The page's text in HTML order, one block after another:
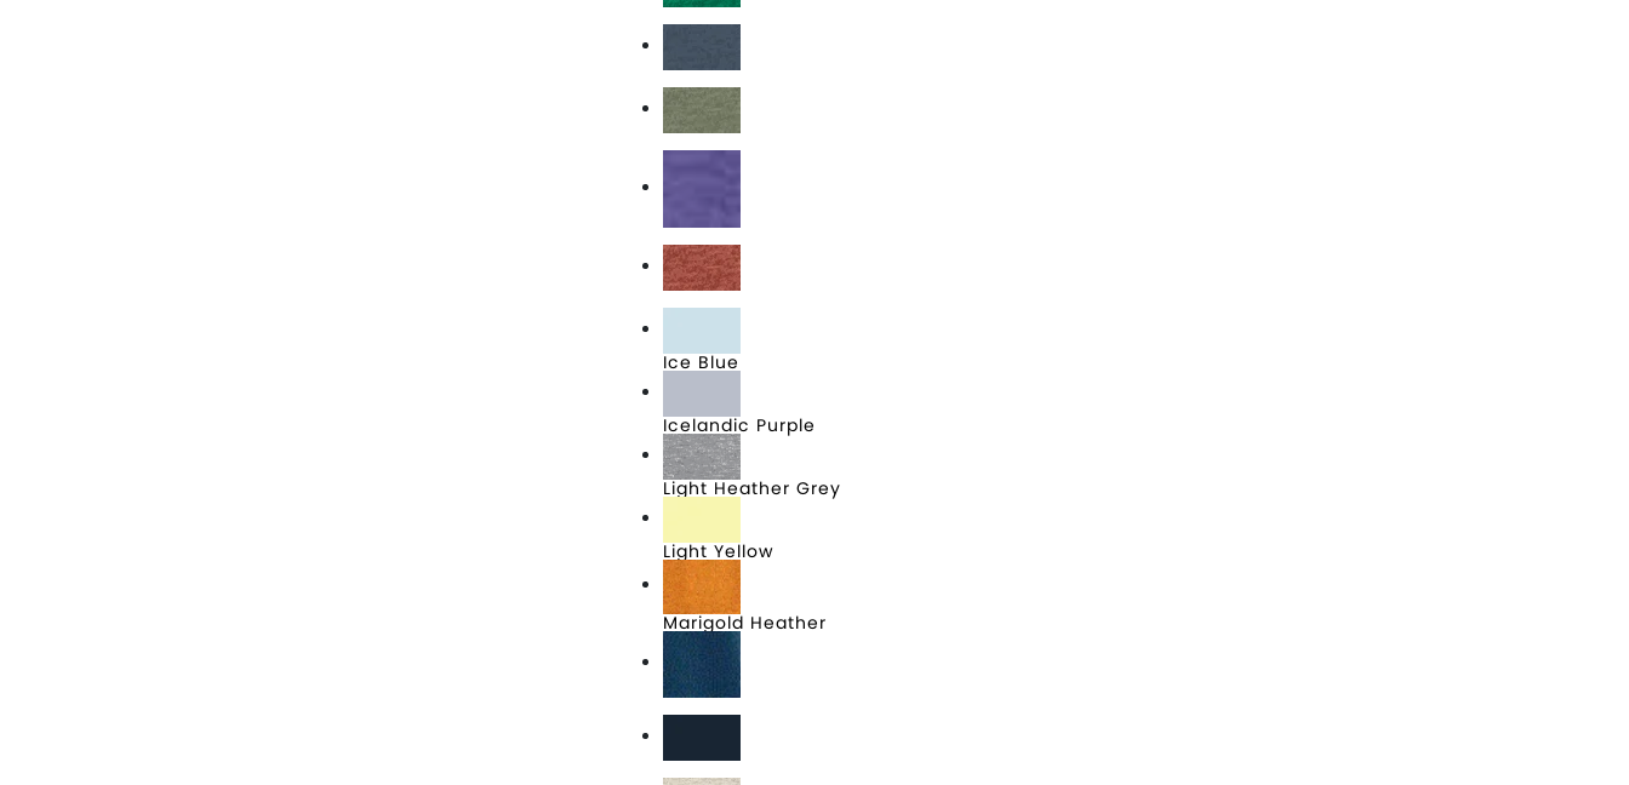
Ice Blue
Icelandic Purple
Light Heather Grey
Light Yellow
Marigold Heather
Neptune Blue
New Navy